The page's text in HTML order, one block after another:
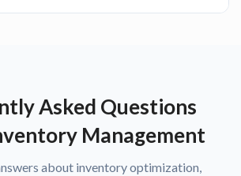
Asked Questions
Management
about inventory optimization,